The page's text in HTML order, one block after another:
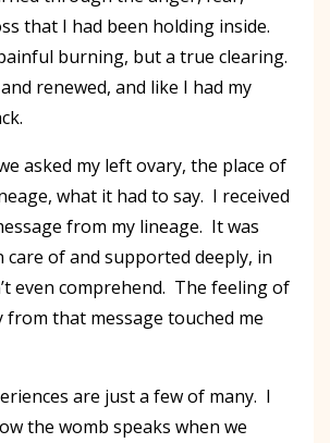
that I had been holding inside.
burning, but a true clearing.
renewed, and like I had my
asked my left ovary, the place of
what it had to say. I received
from my lineage. It was
care of and supported deeply, in
even comprehend. The feeling of
from that message touched me
are just a few of many. I
the womb speaks when we